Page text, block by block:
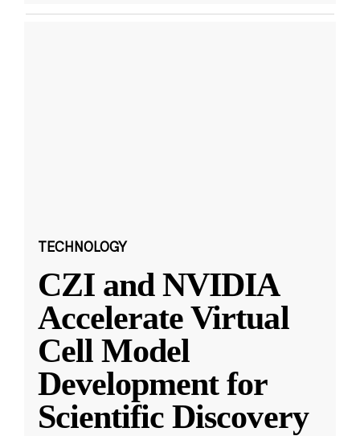
TECHNOLOGY
CZI and NVIDIA
Accelerate Virtual
Cell Model
Development for
Scientific Discovery